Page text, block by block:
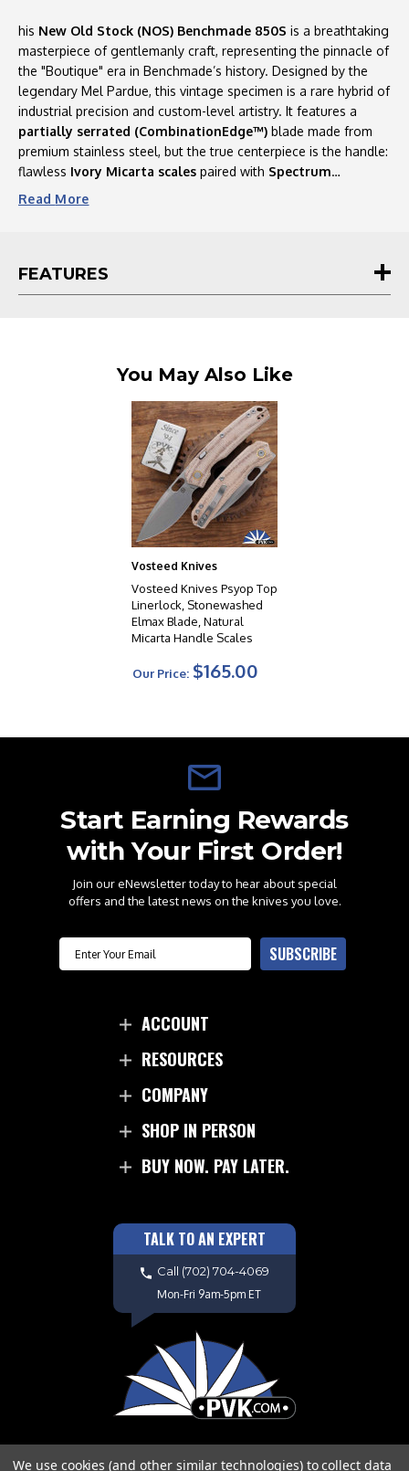
his New Old Stock (NOS) Benchmade 850S is a breathtaking
masterpiece of gentlemanly craft, representing the pinnacle of
the "Boutique" era in Benchmade’s history. Designed by the
legendary Mel Pardue, this vintage specimen is a rare hybrid of
industrial precision and custom-level artistry. It features a
partially serrated (CombinationEdge™) blade made from
premium stainless steel, but the true centerpiece is the handle:
flawless Ivory Micarta scales paired with Spectrum
Anodized titanium liners and bolsters
Read More
FEATURES
You May Also Like
Vosteed Knives
Vosteed Knives Psyop Top
Linerlock, Stonewashed
Elmax Blade, Natural
Micarta Handle Scales
Our Price: $165.00
Start Earning Rewards
with Your First Order!
Join our eNewsletter today to hear about special
offers and the latest news on the knives you love.
Email SUBSCRIBE
ACCOUNT
RESOURCES
COMPANY
SHOP IN PERSON
BUY NOW. PAY LATER.
TALK TO AN EXPERT
Call (702) 704-4069
Mon-Fri 9am-5pm ET
We use cookies (and other similar technologies) to collect data